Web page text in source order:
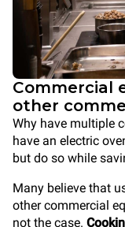
Commercial
other
Why have multiple
have an electric
but do so while
Many believe that
other commercial
not the case.